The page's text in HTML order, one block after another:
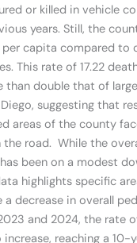
or killed in vehicle
years. Still, the
capita compared to
This rate of 17.22
than double that of
suggesting that
areas of the county
the road. While the
been on a modest
highlights specific
a decrease in overall
and 2024, the rate
reaching a 10-